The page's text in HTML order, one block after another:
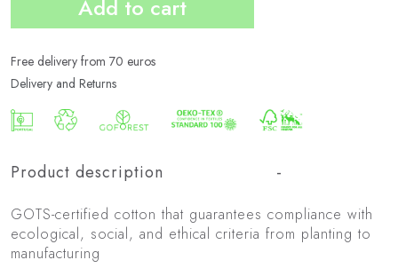
Active
Add to cart
Free delivery from 70 euros
Delivery and Returns
Product description
GOTS-certified cotton that guarantees compliance with
ecological, social, and ethical criteria from planting to
manufacturing